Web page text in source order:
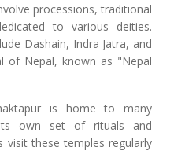
processions, traditional
to various deities.
Dashain, Indra Jatra, and
of Nepal, known as "Nepal
is home to many
own set of rituals and
visit these temples regularly